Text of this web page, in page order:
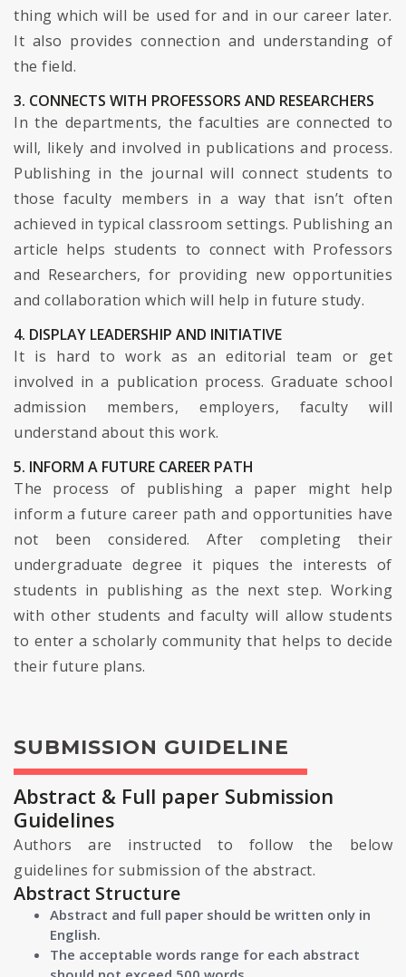
thing which will be used for and in our career later.
It also provides connection and understanding of
the field.
3. CONNECTS WITH PROFESSORS AND RESEARCHERS
In the departments, the faculties are connected to
will, likely and involved in publications and process.
Publishing in the journal will connect students to
those faculty members in a way that isn’t often
achieved in typical classroom settings. Publishing an
article helps students to connect with Professors
and Researchers, for providing new opportunities
and collaboration which will help in future study.
4. DISPLAY LEADERSHIP AND INITIATIVE
It is hard to work as an editorial team or get
involved in a publication process. Graduate school
admission members, employers, faculty will
understand about this work.
5. INFORM A FUTURE CAREER PATH
The process of publishing a paper might help
inform a future career path and opportunities have
not been considered. After completing their
undergraduate degree it piques the interests of
students in publishing as the next step. Working
with other students and faculty will allow students
to enter a scholarly community that helps to decide
their future plans.
SUBMISSION GUIDELINE
Abstract & Full paper Submission
Guidelines
Authors are instructed to follow the below
guidelines for submission of the abstract.
Abstract Structure
Abstract and full paper should be written only in
English.
The acceptable words range for each abstract